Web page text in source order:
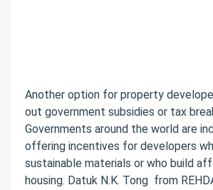
Another option for property
out government subsidies or tax
Governments around the world are
offering incentives for developers
sustainable materials or who build
housing. Datuk N.K. Tong from